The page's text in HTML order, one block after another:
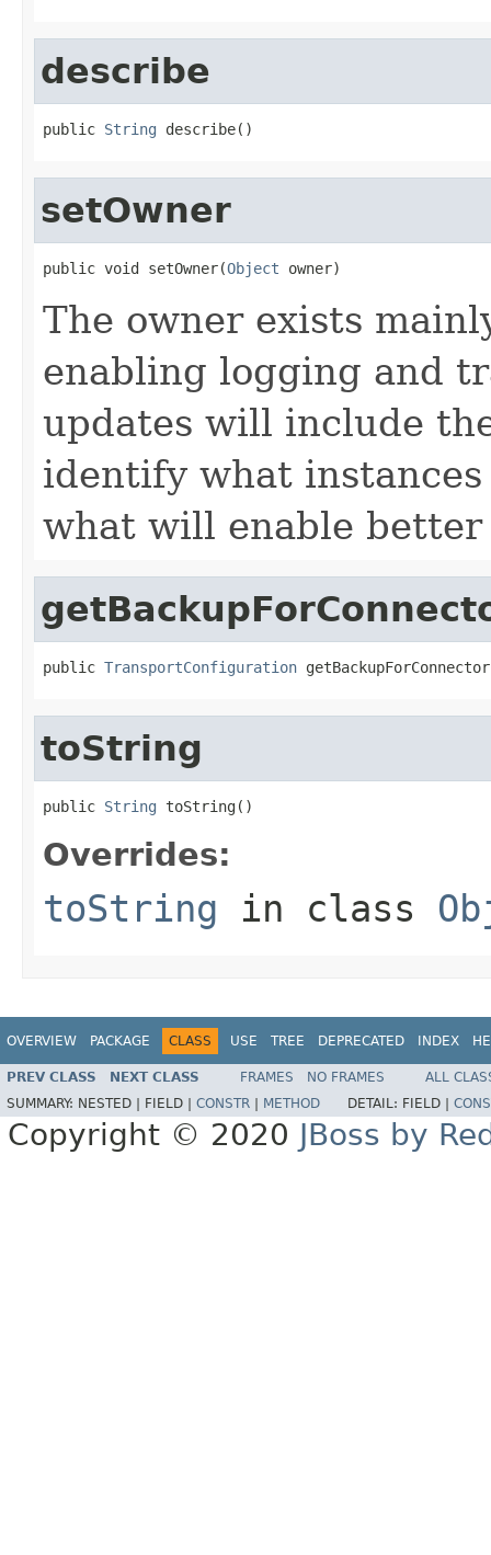
describe
public String describe()
setOwner
public void setOwner(Object owner)
The owner exists
enabling logging and
updates will include
identify what
what will enable
public TransportConfiguration
toString
public String toString()
Overrides:
toString in class
OVERVIEW PACKAGE CLASS USE TREE DEPRECATED INDEX
PREV CLASS NEXT CLASS FRAMES NO FRAMES
ALL
SUMMARY: NESTED | FIELD | CONSTR METHOD DETAIL: FIELD |
Copyright © 2020 JBoss by